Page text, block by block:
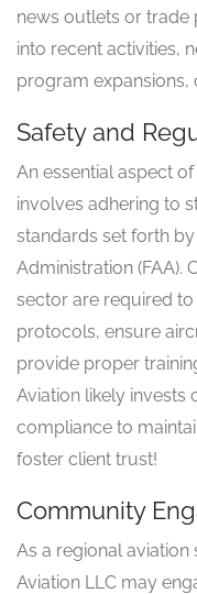
news outlets or trade
into recent activities,
program
Safety and
An essential aspect
involves adhering to
standards set forth
Administration (FAA).
sector are required
protocols, ensure
provide proper
Aviation likely invests
compliance to
foster client trust!
Community
As a regional
Aviation LLC may